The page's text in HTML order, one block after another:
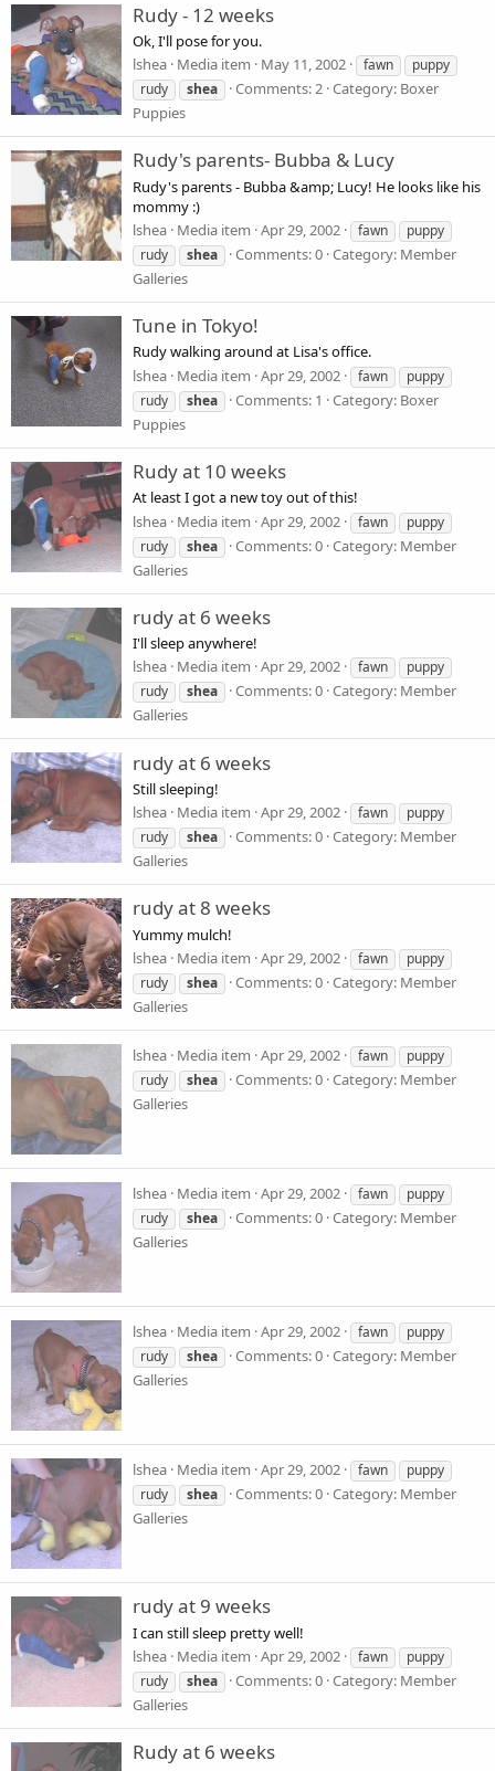
Rudy - 12 weeks
Ok, I'll pose for you.
lshea Media item May 11, 2002 fawn
puppy
rudy
shea Comments: 2 Category: Boxer
Puppies
Rudy's parents- Bubba & Lucy
Rudy's parents - Bubba &amp; Lucy! He looks like his
mommy :)
lshea Media item Apr 29, 2002 fawn
puppy
rudy
shea Comments: 0 Category: Member
Galleries
Tune in Tokyo!
Rudy walking around at Lisa's office.
lshea Media item Apr 29, 2002 fawn
puppy
rudy
shea Comments: 1
Category: Boxer
Puppies
Rudy at 10 weeks
At least I got a new toy out of this!
lshea Media item Apr 29, 2002 fawn
puppy
rudy
shea Comments: 0 Category: Member
Galleries
rudy at 6 weeks
I'll sleep anywhere!
lshea Media item Apr 29, 2002 fawn
puppy
rudy
shea Comments: 0 Category: Member
Galleries
rudy at 6 weeks
Still sleeping!
lshea Media item Apr 29, 2002 fawn
puppy
rudy
shea Comments: 0 Category: Member
Galleries
rudy at 8 weeks
Yummy mulch!
lshea Media item Apr 29, 2002 fawn
puppy
rudy
shea Comments: 0 Category: Member
Galleries
lshea Media item Apr 29, 2002 fawn
puppy
rudy
shea Comments: 0 Category: Member
Galleries
lshea Media item Apr 29, 2002 fawn
puppy
rudy
shea Comments: 0 Category: Member
Galleries
lshea Media item Apr 29, 2002 fawn
puppy
rudy
shea Comments: 0 Category: Member
Galleries
lshea Media item Apr 29, 2002 fawn
puppy
rudy
shea Comments: 0 Category: Member
Galleries
rudy at 9 weeks
I can still sleep pretty well!
lshea Media item Apr 29, 2002 fawn
puppy
rudy
shea Comments: 0 Category: Member
Galleries
Rudy at 6 weeks